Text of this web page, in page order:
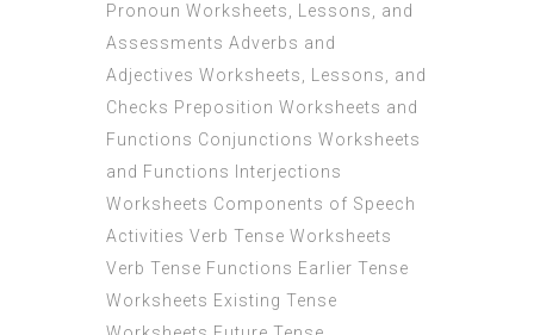
Pronoun Worksheets, Lessons, and
Assessments Adverbs and
Adjectives Worksheets, Lessons, and
Checks Preposition Worksheets and
Functions Conjunctions Worksheets
and Functions Interjections
Worksheets Components of Speech
Activities Verb Tense Worksheets
Verb Tense Functions Earlier Tense
Worksheets Existing Tense